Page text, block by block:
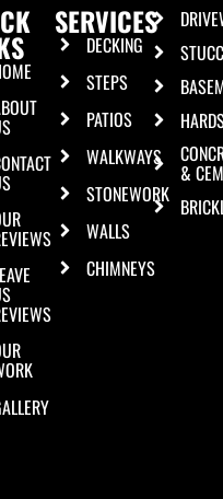
SERVICES
DECKING
STEPS
PATIOS
WALKWAYS
STONEWORK
WALLS
CHIMNEYS
&